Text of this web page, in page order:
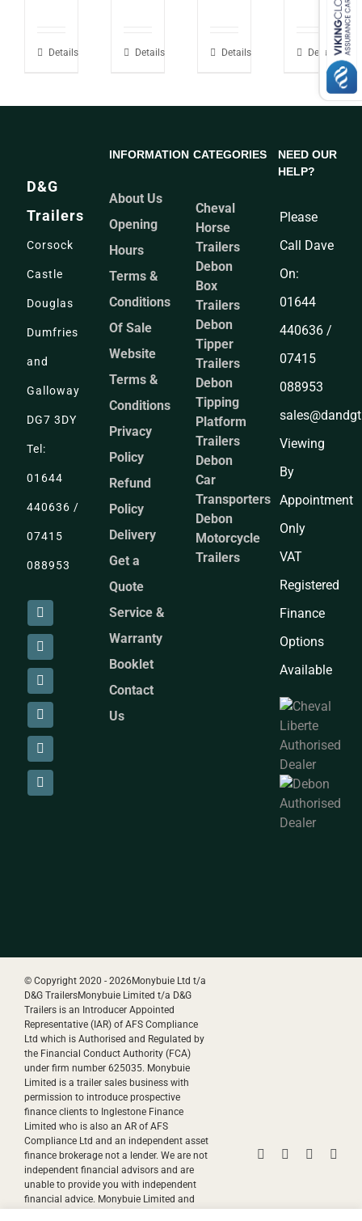
Details
£20,100.00. £18,999.00.
Details Details Details
D&G
Trailers
Corsock
Castle
Douglas
Dumfries
and
Galloway
DG7 3DY
Tel:
01644
440636 /
07415
088953
INFORMATION
About Us
Opening
Hours
Terms &
Conditions
Of Sale
Website
Terms &
Conditions
Privacy
Policy
Refund
Policy
Delivery
Get a
Quote
Service &
Warranty
Booklet
Contact
Us
CATEGORIES
Cheval
Horse
Trailers
Debon
Box
Trailers
Debon
Tipper
Trailers
Debon
Tipping
Platform
Trailers
Debon
Car
Transporters
Debon
Motorcycle
Trailers
NEED OUR
HELP?
Please
Call Dave
On:
01644
440636 /
07415
088953
Viewing
By
Appointment
Only
VAT
Registered
Finance
Options
Available
© Copyright 2020 - 2026Monybuie Ltd t/a
D&G TrailersMonybuie Limited t/a D&G
Trailers is an Introducer Appointed
Representative (IAR) of AFS Compliance
Ltd which is Authorised and Regulated by
the Financial Conduct Authority (FCA)
under firm number 625035. Monybuie
Limited is a trailer sales business with
permission to introduce prospective
finance clients to Inglestone Finance
Limited who is also an AR of AFS
Compliance Ltd and an independent asset
finance brokerage not a lender. We are not
independent financial advisors and are
unable to provide you with independent
financial advice. Monybuie Limited and
FacebookInstagramYouTube